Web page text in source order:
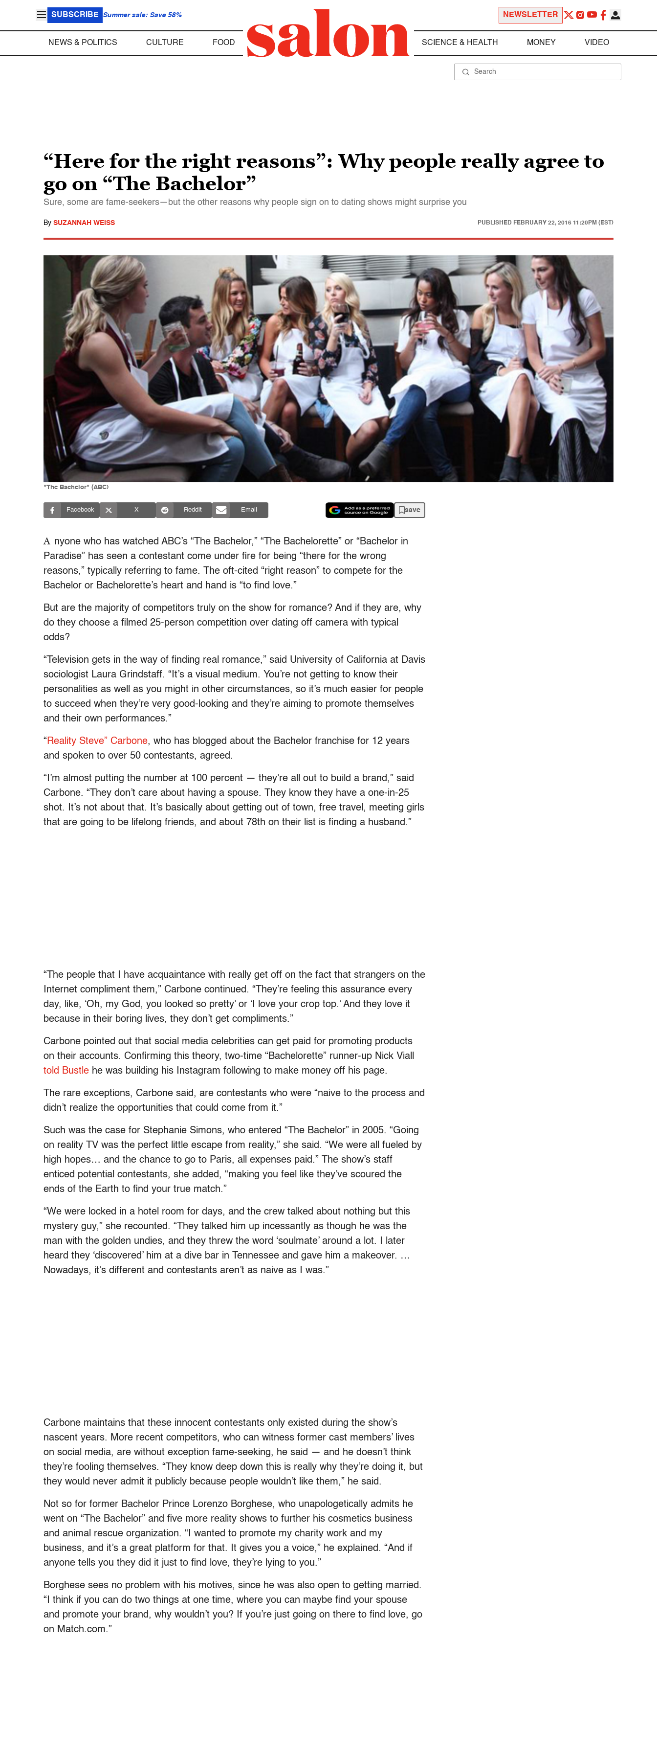
SUBSCRIBE Summer sale: Save 58% NEWSLETTER
NEWS & POLITICS CULTURE FOOD SCIENCE & HEALTH MONEY VIDEO
“Here for the right reasons”: Why people really agree to
go on “The Bachelor”
Sure, some are fame-seekers—but the other reasons why people sign on to dating shows might surprise you
By SUZANNAH WEISS PUBLISHED FEBRUARY 22, 2016 11:20PM (EST)
"The Bachelor" (ABC)
Facebook X Reddit Email save
A nyone who has watched ABC’s “ The Bachelor,” “ The Bachelorette” or “Bachelor in
Paradise” has seen a contestant come under fire for being “there for the wrong
reasons,” typically referring to fame. The oft-cited “right reason” to compete for the
Bachelor or Bachelorette’s heart and hand is “to find love.”
But are the majority of competitors truly on the show for romance? And if they are, why
do they choose a filmed 25-person competition over dating off camera with typical
odds?
“Television gets in the way of finding real romance,” said University of California at Davis
sociologist Laura Grindstaff. “It’s a visual medium. You’re not getting to know their
personalities as well as you might in other circumstances, so it’s much easier for people
to succeed when they’re very good-looking and they’re aiming to promote themselves
and their own performances.”
“Reality Steve” Carbone, who has blogged about the Bachelor franchise for 12 years
and spoken to over 50 contestants, agreed.
“I’m almost putting the number at 100 percent — they’re all out to build a brand,” said
Carbone. “They don’t care about having a spouse. They know they have a one-in-25
shot. It’s not about that. It’s basically about getting out of town, free travel, meeting girls
that are going to be lifelong friends, and about 78th on their list is finding a husband.”
“The people that I have acquaintance with really get off on the fact that strangers on the
Internet compliment them,” Carbone continued. “They’re feeling this assurance every
day, like, ‘Oh, my God, you looked so pretty’ or ‘I love your crop top.’ And they love it
because in their boring lives, they don’t get compliments.”
Carbone pointed out that social media celebrities can get paid for promoting products
on their accounts. Confirming this theory, two-time “Bachelorette” runner-up Nick Viall
told Bustle he was building his Instagram following to make money off his page.
The rare exceptions, Carbone said, are contestants who were “naive to the process and
didn’t realize the opportunities that could come from it.”
Such was the case for Stephanie Simons, who entered “ The Bachelor” in 2005. “Going
on reality TV was the perfect little escape from reality,” she said. “We were all fueled by
high hopes… and the chance to go to Paris, all expenses paid.” The show’s staff
enticed potential contestants, she added, “making you feel like they’ve scoured the
ends of the Earth to find your true match.”
“We were locked in a hotel room for days, and the crew talked about nothing but this
mystery guy,” she recounted. “They talked him up incessantly as though he was the
man with the golden undies, and they threw the word ‘soulmate’ around a lot. I later
heard they ‘discovered’ him at a dive bar in Tennessee and gave him a makeover. …
Nowadays, it’s different and contestants aren’t as naive as I was.”
Carbone maintains that these innocent contestants only existed during the show’s
nascent years. More recent competitors, who can witness former cast members’ lives
on social media, are without exception fame-seeking, he said — and he doesn’t think
they’re fooling themselves. “They know deep down this is really why they’re doing it, but
they would never admit it publicly because people wouldn’t like them,” he said.
Not so for former Bachelor Prince Lorenzo Borghese, who unapologetically admits he
went on “ The Bachelor” and five more reality shows to further his cosmetics business
and animal rescue organization. “I wanted to promote my charity work and my
business, and it’s a great platform for that. It gives you a voice,” he explained. “And if
anyone tells you they did it just to find love, they’re lying to you.”
Borghese sees no problem with his motives, since he was also open to getting married.
“I think if you can do two things at one time, where you can maybe find your spouse
and promote your brand, why wouldn’t you? If you’re just going on there to find love, go
on Match.com.”